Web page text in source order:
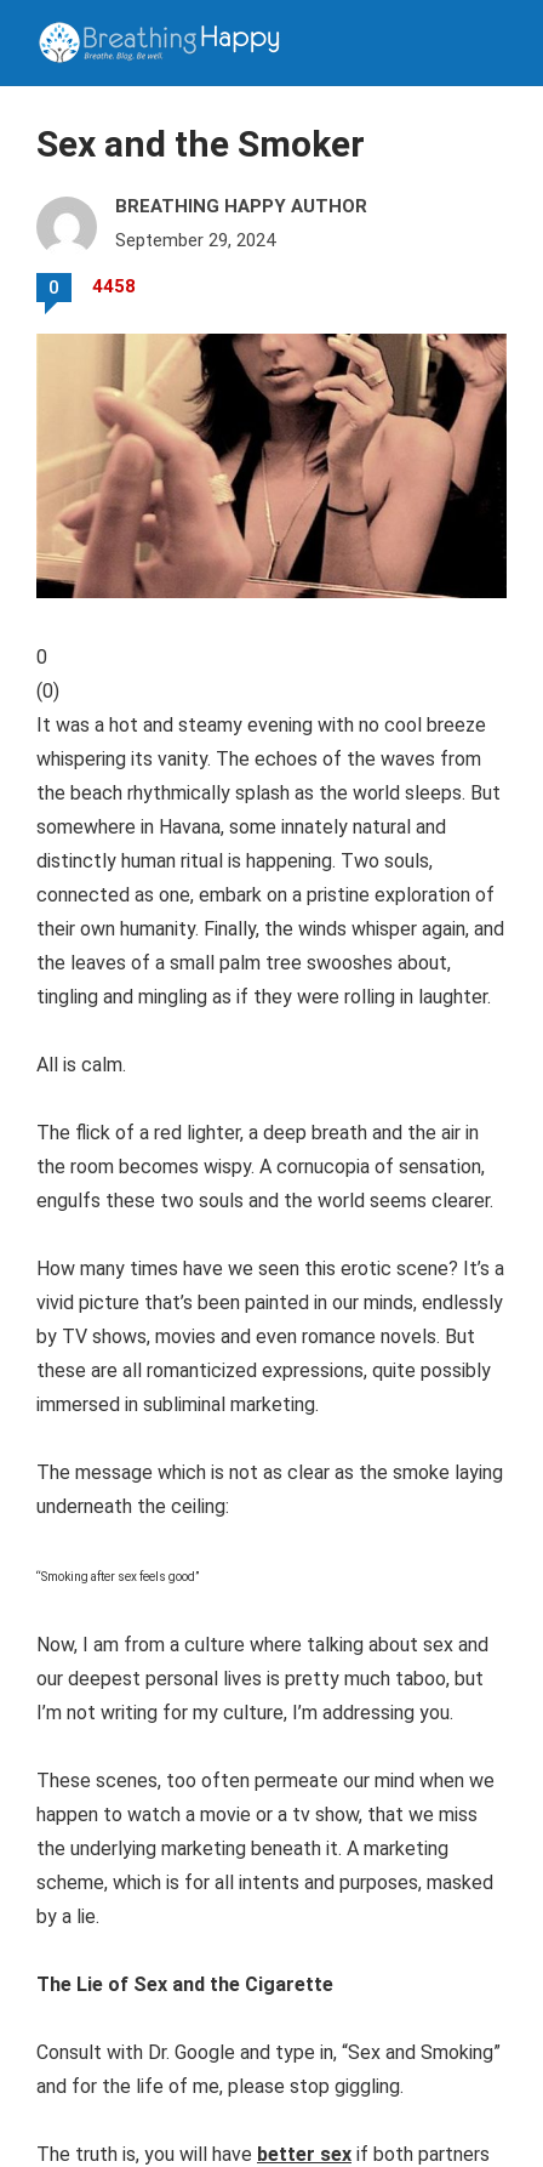
Sex and the Smoker
BREATHING HAPPY AUTHOR
September 29, 2024
0 4458
0
(0)
It was a hot and steamy evening with no cool breeze
whispering its vanity. The echoes of the waves from
the beach rhythmically splash as the world sleeps. But
somewhere in Havana, some innately natural and
distinctly human ritual is happening. Two souls,
connected as one, embark on a pristine exploration of
their own humanity. Finally, the winds whisper again, and
the leaves of a small palm tree swooshes about,
tingling and mingling as if they were rolling in laughter.
All is calm.
The flick of a red lighter, a deep breath and the air in
the room becomes wispy. A cornucopia of sensation,
engulfs these two souls and the world seems clearer.
How many times have we seen this erotic scene? It’s a
vivid picture that’s been painted in our minds, endlessly
by TV shows, movies and even romance novels. But
these are all romanticized expressions, quite possibly
immersed in subliminal marketing.
The message which is not as clear as the smoke laying
underneath the ceiling:
“Smoking after sex feels good”
Now, I am from a culture where talking about sex and
our deepest personal lives is pretty much taboo, but
I’m not writing for my culture, I’m addressing you.
These scenes, too often permeate our mind when we
happen to watch a movie or a tv show, that we miss
the underlying marketing beneath it. A marketing
scheme, which is for all intents and purposes, masked
by a lie.
The Lie of Sex and the Cigarette
Consult with Dr. Google and type in, “Sex and Smoking”
and for the life of me, please stop giggling.
The truth is, you will have better sex if both partners